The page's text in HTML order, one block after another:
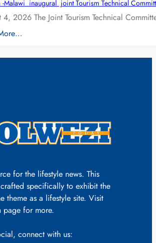
-Malawi inaugural joint Tourism Technical
4, 2026 The Joint Tourism Technical
for the lifestyle news. This
specifically to exhibit the
theme as a lifestyle site. Visit
page for more.
connect with us: